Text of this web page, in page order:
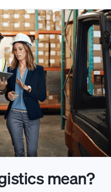
mean?